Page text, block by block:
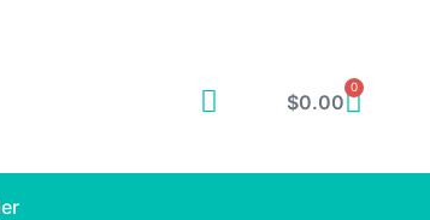
$0.00
0